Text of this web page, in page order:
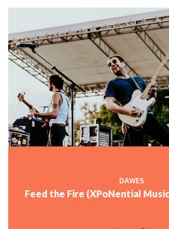
DAWES
Feed the Fire (XPoNential